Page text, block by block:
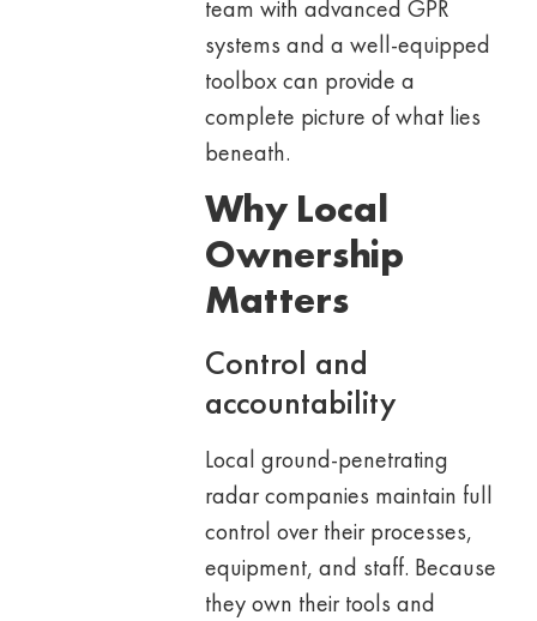
team with advanced GPR
systems and a well-equipped
toolbox can provide a
complete picture of what lies
beneath.
Why Local
Ownership
Matters
Control and
accountability
Local ground-penetrating
radar companies maintain full
control over their processes,
equipment, and staff. Because
they own their tools and